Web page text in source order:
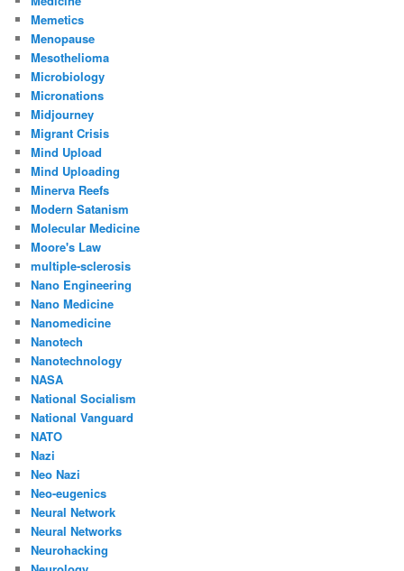
Memetics
Menopause
Mesothelioma
Microbiology
Micronations
Midjourney
Migrant Crisis
Mind Upload
Mind Uploading
Minerva Reefs
Modern Satanism
Molecular Medicine
Moore's Law
multiple-sclerosis
Nano Engineering
Nano Medicine
Nanomedicine
Nanotech
Nanotechnology
NASA
National Socialism
National Vanguard
NATO
Nazi
Neo Nazi
Neo-eugenics
Neural Network
Neural Networks
Neurohacking